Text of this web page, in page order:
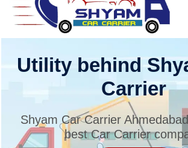
HOME
SERVICES
Utility behind
Carrier
Shyam Car Carrier
best Car Carrier